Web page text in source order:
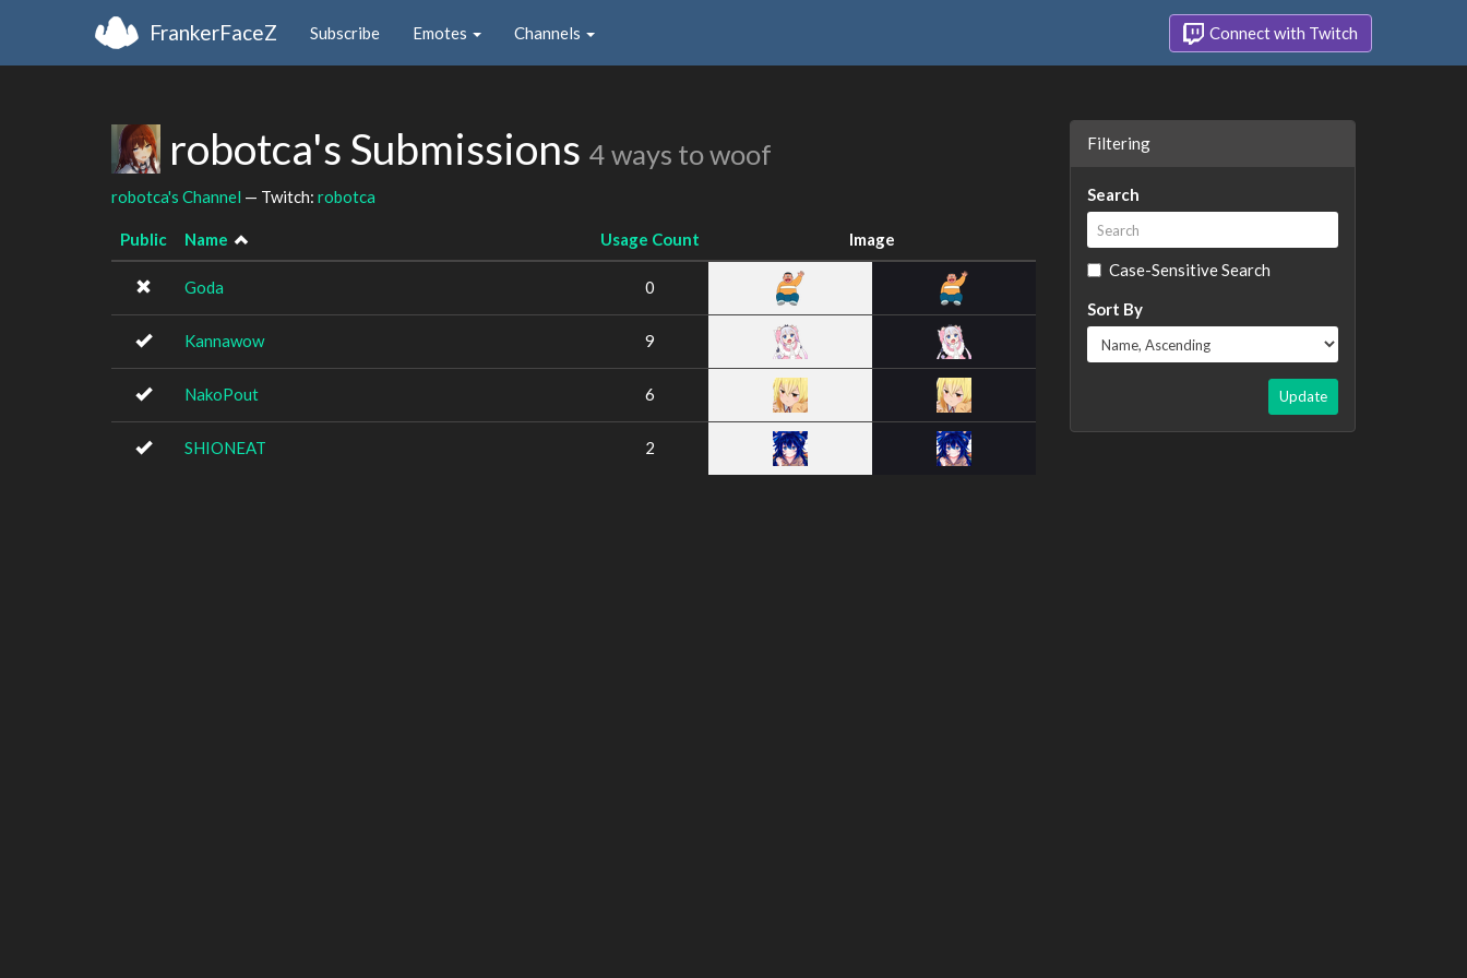
FrankerFaceZ Subscribe Emotes Channels Connect with Twitch
robotca's Submissions 4 ways to woof
robotca's Channel — Twitch: robotca
Public Name Usage Count Image
Goda 0
Kannawow 9
NakoPout 6
SHIONEAT 2
Filtering
Search
Case-Sensitive Search
Sort By
Update